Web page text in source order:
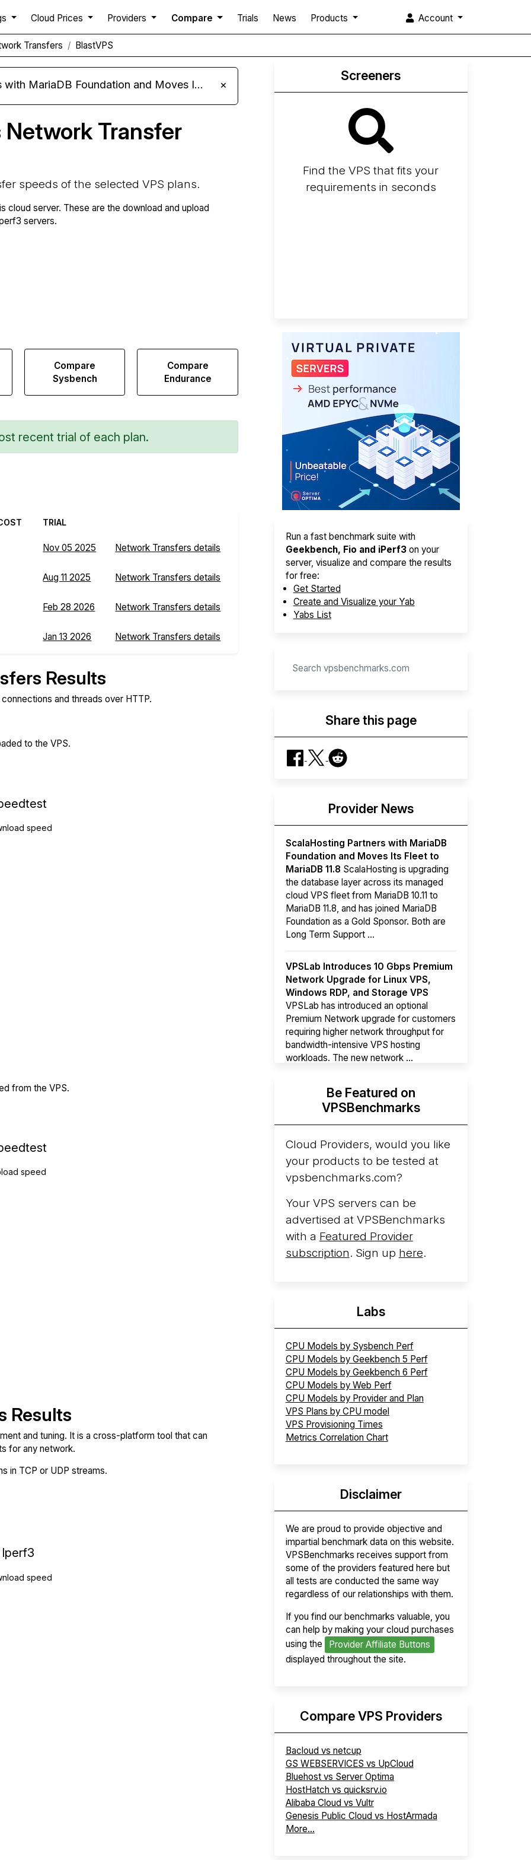
Cloud Prices Providers Compare Trials News Products Account
Transfers BlastVPS
Foundation and Moves Its Fleet to MariaDB 11.8 ×
Network Transfer
speeds of the selected VPS plans.
cloud server. These are the download and upload
servers.
Compare
Sysbench
Compare
Endurance
recent trial of each plan.
TRIAL
Nov 05 2025 Network Transfers details
Aug 11 2025 Network Transfers details
Feb 28 2026 Network Transfers details
Jan 13 2026 Network Transfers details
Results
and threads over HTTP.
to the VPS.
speed
from the VPS.
speed
Results
and tuning. It is a cross-platform tool that can
for any network.
in TCP or UDP streams.
Iperf3
speed
Screeners
Find the VPS that fits your
requirements in seconds
Run a fast benchmark suite with
Geekbench, Fio and iPerf3on your
server, visualize and compare the results
for free:
Get Started
Create and Visualize your Yab
Yabs List
Share this page
Provider News
ScalaHosting Partners with MariaDB
Foundation and Moves Its Fleet to
MariaDB 11.8 ScalaHosting is upgrading
the database layer across its managed
cloud VPS fleet from MariaDB 10.11 to
MariaDB 11.8, and has joined MariaDB
Foundation as a Gold Sponsor. Both are
Long Term Support ...
VPSLab Introduces 10 Gbps Premium
Network Upgrade for Linux VPS,
Windows RDP, and Storage VPS
VPSLab has introduced an optional
Premium Network upgrade for customers
requiring higher network throughput for
bandwidth-intensive VPS hosting
workloads. The new network ...
Hyperscalers ARM vs AMD Compute
InstancesBy mid-2026, every major
hyperscaler runs a production ARM line.
AWS Graviton5 powers M9g instances.
Azure Cobalt ...
Be Featured on
VPSBenchmarks
Cloud Providers, would you like
your products to be tested at
vpsbenchmarks.com?
Your VPS servers can be
advertised at VPSBenchmarks
with a Featured Provider
subscription. Sign up here.
Labs
CPU Models by Sysbench Perf
CPU Models by Geekbench 5 Perf
CPU Models by Geekbench 6 Perf
CPU Models by Web Perf
CPU Models by Provider and Plan
VPS Plans by CPU model
VPS Provisioning Times
Metrics Correlation Chart
Disclaimer
We are proud to provide objective and
impartial benchmark data on this website.
VPSBenchmarks receives support from
some of the providers featured here but
all tests are conducted the same way
regardless of our relationships with them.
If you find our benchmarks valuable, you
can help by making your cloud purchases
using the
Provider Affiliate Buttons
displayed throughout the site.
Compare VPS Providers
Bacloud vs netcup
GS WEBSERVICES vs UpCloud
Bluehost vs Server Optima
HostHatch vs quicksrv.io
Alibaba Cloud vs Vultr
Genesis Public Cloud vs HostArmada
More...